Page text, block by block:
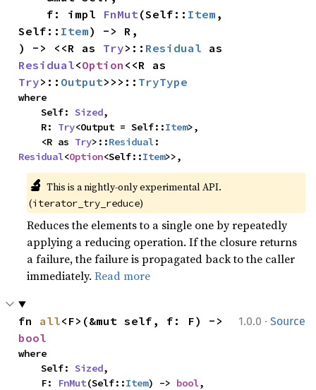
    f: impl
FnMut(Self:: Item ,
Self:: Item) -> R,
) -> <<R as Try>:: Residual
Residual<Option
Try>:: Output>>>:: TryType
where
    Self:
Sized,
    R:
Try<Output = Self::Item>,
    <R as
Try>::Residual
Residual<Option<Self::Item>>,
🔬 This is a nightly-only experimental API.
(iterator_try_reduce)
Reduces the elements to a single one by repeatedly
applying a reducing operation. If the closure returns
a failure, the failure is propagated back to the caller
immediately.Read more
1.0.0 · Source
fn all
bool
where
    Self:
Sized,
    F:
FnMut(Self::Item) -> bool,